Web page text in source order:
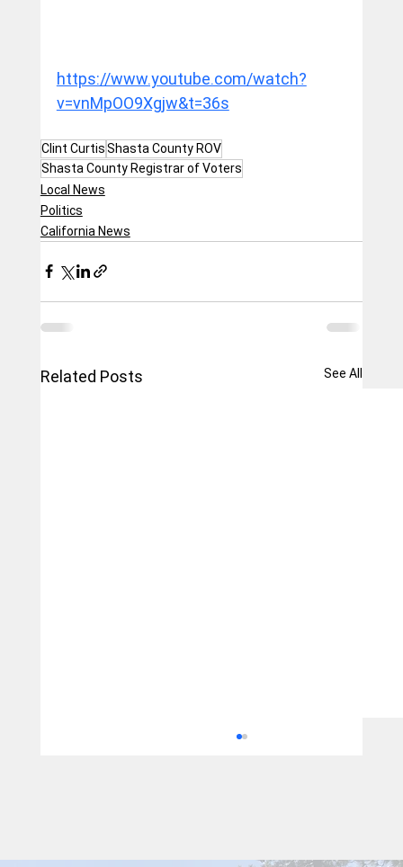
https://www.youtube.com/watch?
v=vnMpOO9Xgjw&t=36s
Clint CurtisShasta County ROV
Shasta County Registrar of Voters
Local News
Politics
California News
Related Posts See All